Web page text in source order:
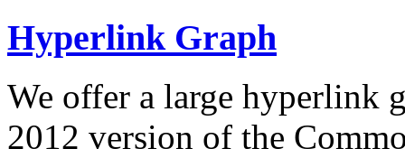
Hyperlink Graph
We offer a large hyperlink
2012 version of the